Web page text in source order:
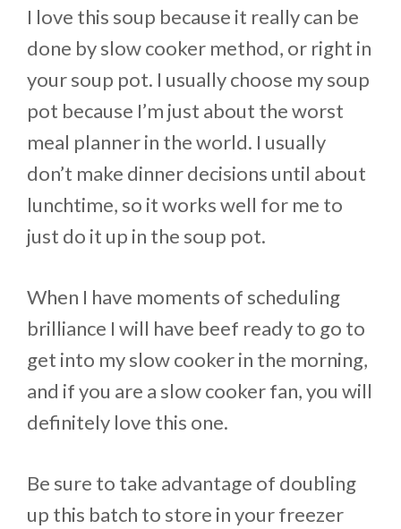
I love this soup because it really can be
done by slow cooker method, or right in
your soup pot. I usually choose my soup
pot because I’m just about the worst
meal planner in the world. I usually
don’t make dinner decisions until about
lunchtime, so it works well for me to
just do it up in the soup pot.
When I have moments of scheduling
brilliance I will have beef ready to go to
get into my slow cooker in the morning,
and if you are a slow cooker fan, you will
definitely love this one.
Be sure to take advantage of doubling
up this batch to store in your freezer